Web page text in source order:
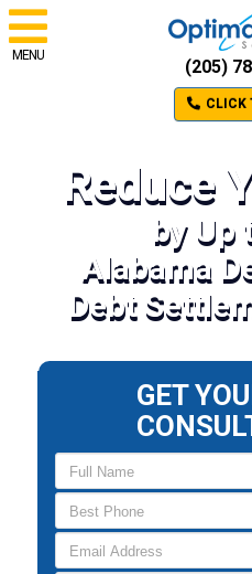
MENU
(205)
CLICK
Reduce
by Up
Alabama
Debt
GET